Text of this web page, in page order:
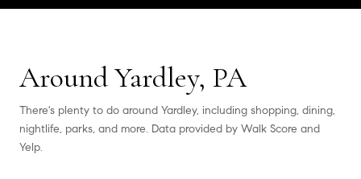
Around Yardley, PA
There's plenty to do around Yardley, including shopping, dining,
nightlife, parks, and more. Data provided by Walk Score and
Yelp.